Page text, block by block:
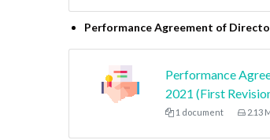
Performance Agreement of
Performance
2021 (First
1 document 2.13